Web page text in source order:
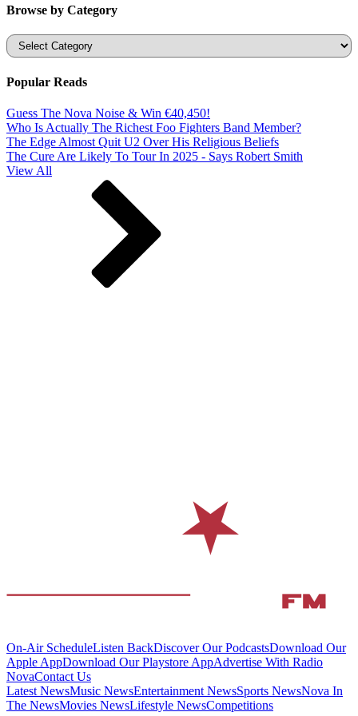
Browse by Category
Categories
Popular Reads
Guess The Nova Noise & Win €40,450!
Who Is Actually The Richest Foo Fighters Band Member?
The Edge Almost Quit U2 Over His Religious Beliefs
The Cure Are Likely To Tour In 2025 - Says Robert Smith
View All
On-Air ScheduleListen BackDiscover Our PodcastsDownload Our
Apple AppDownload Our Playstore AppAdvertise With Radio
NovaContact Us
Latest NewsMusic NewsEntertainment NewsSports NewsNova In
The NewsMovies NewsLifestyle NewsCompetitions